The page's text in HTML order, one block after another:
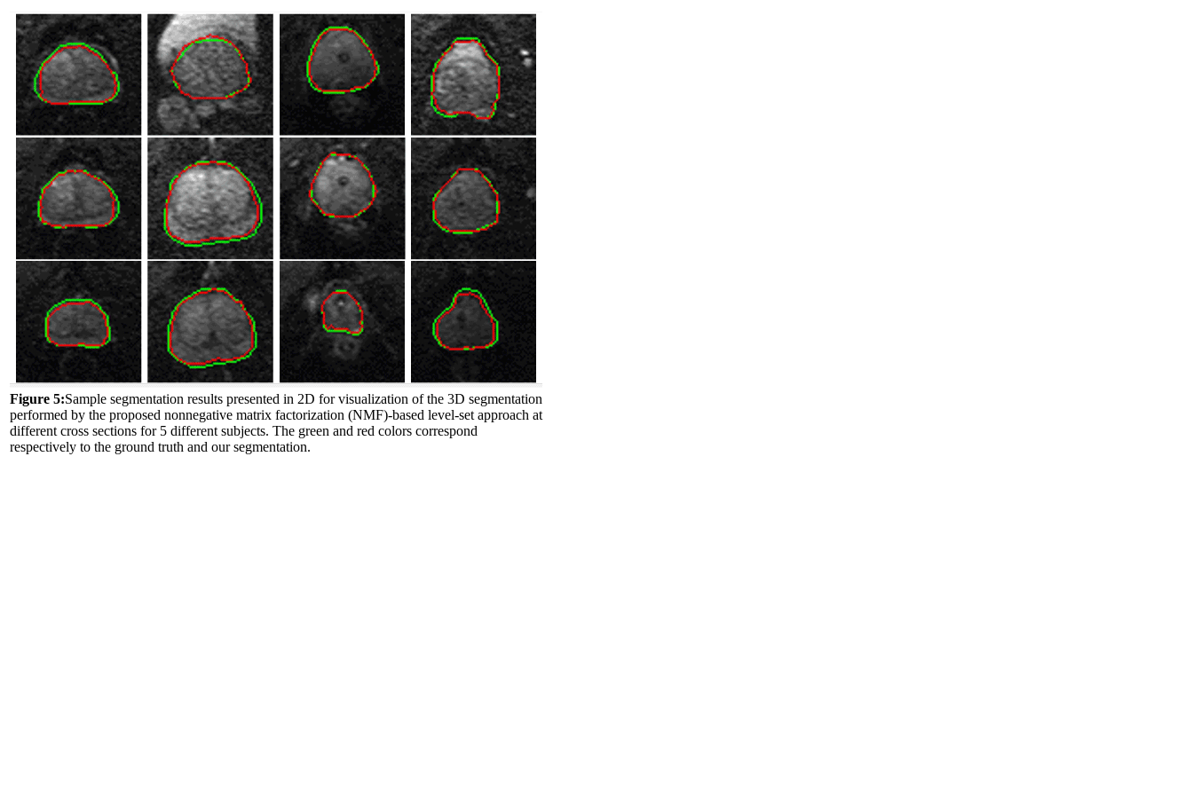
Figure 5:Sample segmentation results presented in 2D for visualization of the 3D segmentation
performed by the proposed nonnegative matrix factorization (NMF)-based level-set approach at
different cross sections for 5 different subjects. The green and red colors correspond
respectively to the ground truth and our segmentation.